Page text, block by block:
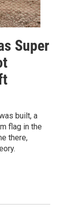
Super
built, a
flag in the
there,